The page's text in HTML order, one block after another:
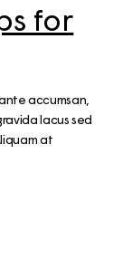
for
accumsan,
lacus sed
at